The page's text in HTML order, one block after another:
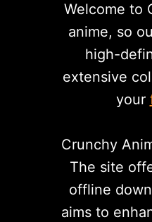
Welcome to
anime, so
high-
extensive
your
Crunchy
The site
offline
aims to